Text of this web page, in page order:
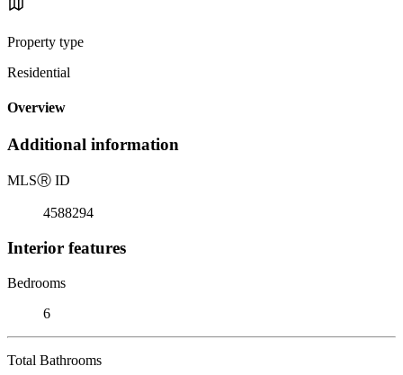
Property type
Residential
Overview
Additional information
MLSⓇ ID
4588294
Interior features
Bedrooms
6
Total Bathrooms